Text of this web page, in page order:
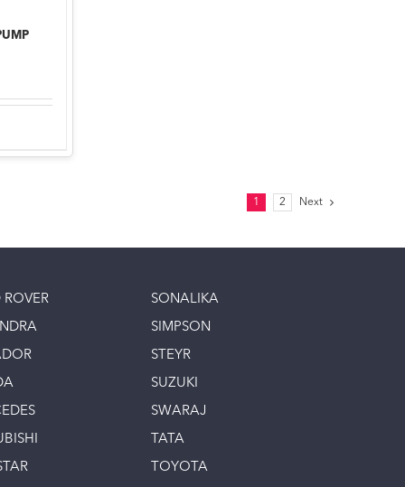
1 2 Next
SONALIKA
SIMPSON
STEYR
SUZUKI
SWARAJ
TATA
TOYOTA